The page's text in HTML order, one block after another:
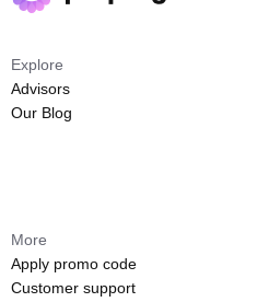
Explore
Advisors
Our Blog
More
Apply promo code
Customer support